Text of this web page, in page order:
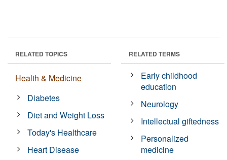
RELATED TOPICS
Health & Medicine
Diabetes
Diet and Weight Loss
Today's Healthcare
Heart Disease
RELATED TERMS
Early childhood
education
Neurology
Intellectual giftedness
Personalized
medicine